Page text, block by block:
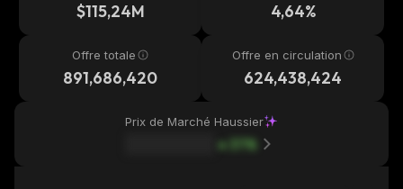
$115,24M 4,64%
Offre totale
891,686,420
Offre en circulation
624,438,424
Prix de Marché Haussier
37%